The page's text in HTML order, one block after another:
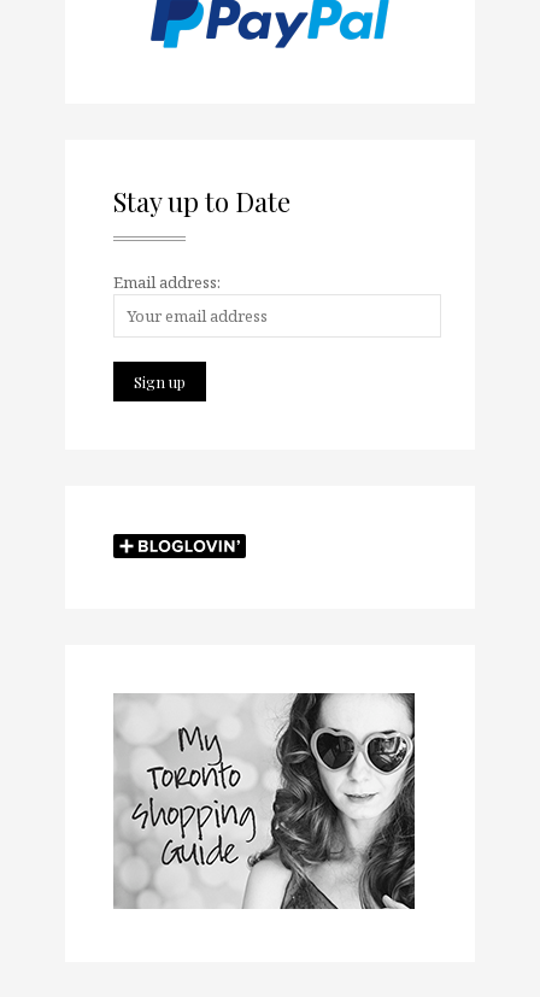
Stay up to Date
Email address: